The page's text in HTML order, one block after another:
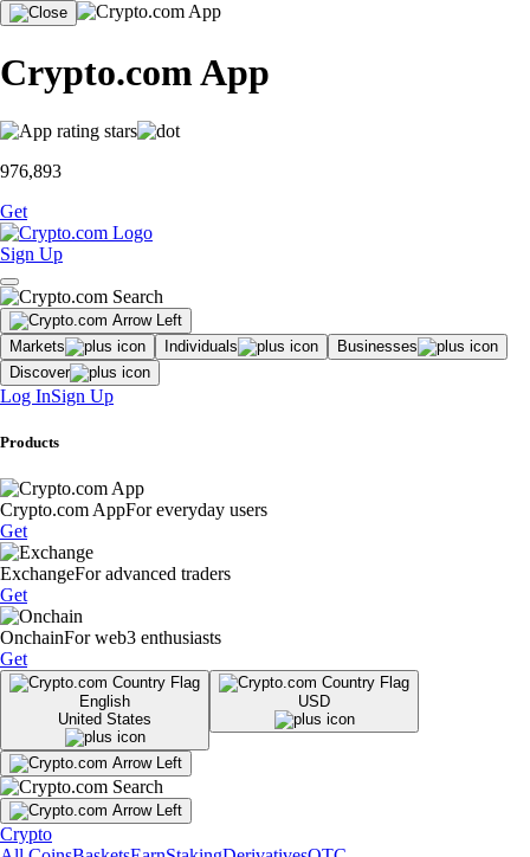
Crypto.com App
976,893
Get
Sign Up
Markets Individuals
Businesses
Discover
Log InSign Up
Products
Crypto.com AppFor everyday users
Get
ExchangeFor advanced traders
Get
OnchainFor web3 enthusiasts
Get
English
United States
USD
Crypto